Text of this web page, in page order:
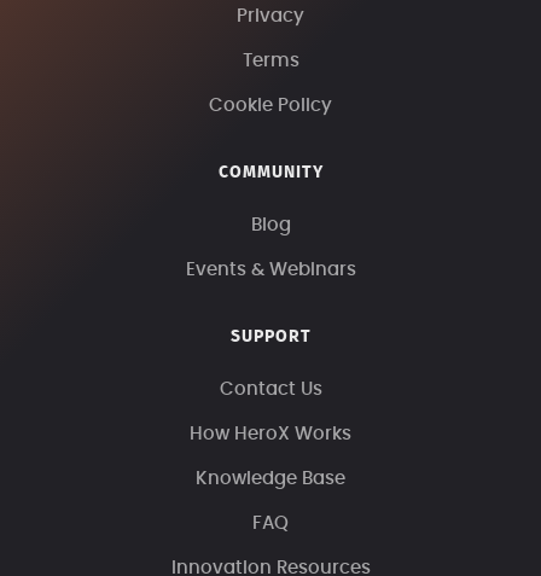
Privacy
Terms
Cookie Policy
COMMUNITY
Blog
Events & Webinars
SUPPORT
Contact Us
How HeroX Works
Knowledge Base
FAQ
Innovation Resources